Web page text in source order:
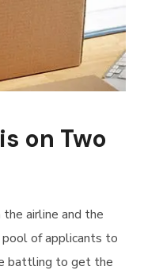
on Two
airline and the
of applicants to
battling to get the